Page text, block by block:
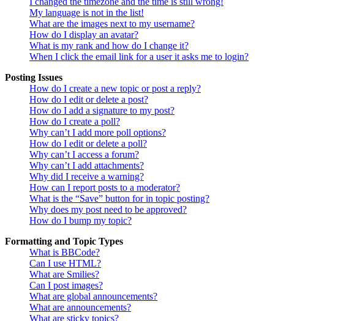
My language is not in the list!
What are the images next to my username?
How do I display an avatar?
What is my rank and how do I change it?
When I click the email link for a user it asks me to login?
Posting Issues
How do I create a new topic or post a reply?
How do I edit or delete a post?
How do I add a signature to my post?
How do I create a poll?
Why can’t I add more poll options?
How do I edit or delete a poll?
Why can’t I access a forum?
Why can’t I add attachments?
Why did I receive a warning?
How can I report posts to a moderator?
What is the “Save” button for in topic posting?
Why does my post need to be approved?
How do I bump my topic?
Formatting and Topic Types
What is BBCode?
Can I use HTML?
What are Smilies?
Can I post images?
What are global announcements?
What are announcements?
What are sticky topics?